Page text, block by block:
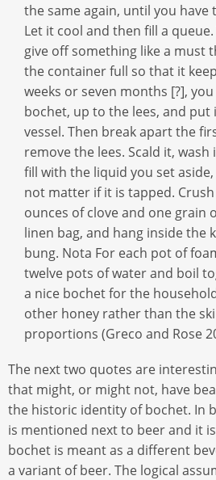
the same again, until you
Let it cool and then fill a
give off something like a must
the container full so that it
weeks or seven months [?],
bochet, up to the lees, and
vessel. Then break apart the
remove the lees. Scald it,
fill with the liquid you set
not matter if it is tapped.
ounces of clove and one grain
linen bag, and hang inside the
bung. Nota For each pot of
twelve pots of water and boil
a nice bochet for the
other honey rather than the
proportions (Greco and Rose
The next two quotes are
that might, or might not, have
the historic identity of bochet. In
is mentioned next to beer and it
bochet is meant as a different
a variant of beer. The logical